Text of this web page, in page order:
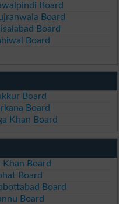
Board
Board
Board
Board
Board
Board
Khan Board
Khan Board
Board
Board
Board